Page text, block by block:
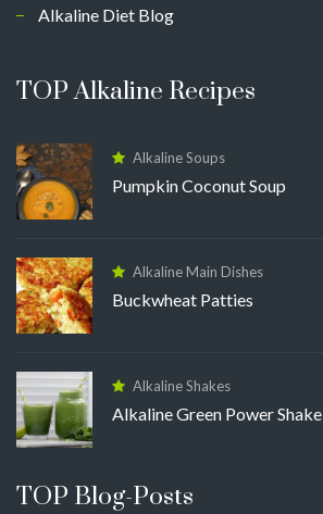
Alkaline Diet Blog
TOP Alkaline Recipes
Alkaline Soups
Pumpkin Coconut Soup
Alkaline Main Dishes
Buckwheat Patties
Alkaline Shakes
Alkaline Green Power Shake
TOP Blog-Posts